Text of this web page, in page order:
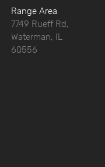
Range Area
7749 Rueff Rd,
Waterman, IL
60556